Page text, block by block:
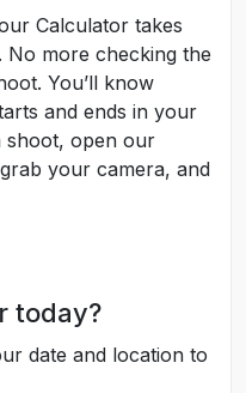
Calculator takes
more checking the
You’ll know
and ends in your
shoot, open our
your camera, and
today?
date and location to